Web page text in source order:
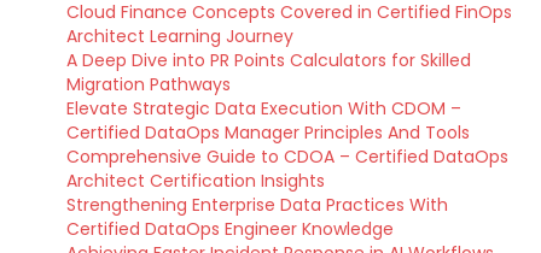
Cloud Finance Concepts Covered in Certified FinOps
Architect Learning Journey
A Deep Dive into PR Points Calculators for Skilled
Migration Pathways
Elevate Strategic Data Execution With CDOM –
Certified DataOps Manager Principles And Tools
Comprehensive Guide to CDOA – Certified DataOps
Architect Certification Insights
Strengthening Enterprise Data Practices With
Certified DataOps Engineer Knowledge